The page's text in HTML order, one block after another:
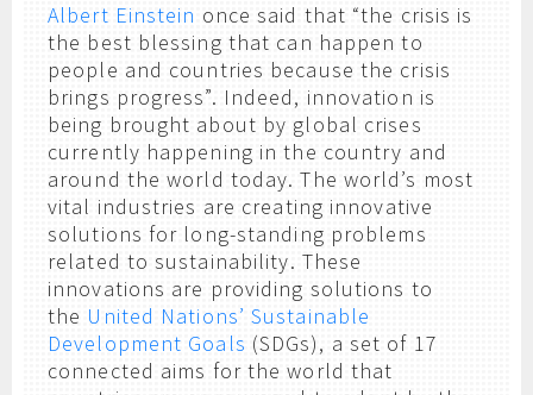
Albert Einstein once said that “the crisis is
the best blessing that can happen to
people and countries because the crisis
brings progress”. Indeed, innovation is
being brought about by global crises
currently happening in the country and
around the world today. The world’s most
vital industries are creating innovative
solutions for long-standing problems
related to sustainability. These
innovations are providing solutions to
the United Nations’ Sustainable
Development Goals (SDGs), a set of 17
connected aims for the world that